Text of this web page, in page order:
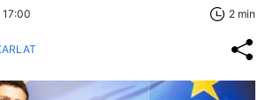
2 min